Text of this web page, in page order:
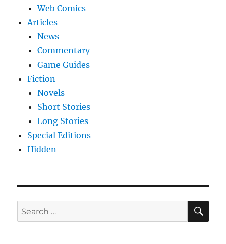
Web Comics
Articles
News
Commentary
Game Guides
Fiction
Novels
Short Stories
Long Stories
Special Editions
Hidden
Search
for: